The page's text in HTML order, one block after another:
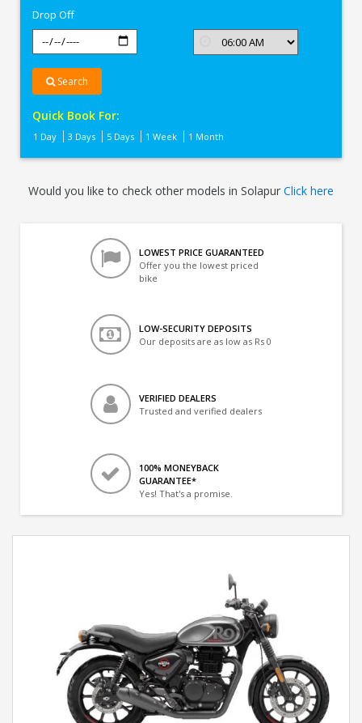
Drop Off
Search
Quick Book For:
1 Day 3 Days 5 Days 1 Week 1 Month
Would you like to check other models in Solapur Click here
LOWEST PRICE GUARANTEED
Offer you the lowest priced
bike
LOW-SECURITY DEPOSITS
Our deposits are as low as Rs 0
VERIFIED DEALERS
Trusted and verified dealers
100% MONEYBACK
GUARANTEE*
Yes! That's a promise.